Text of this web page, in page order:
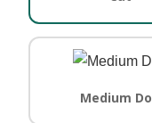
Medium